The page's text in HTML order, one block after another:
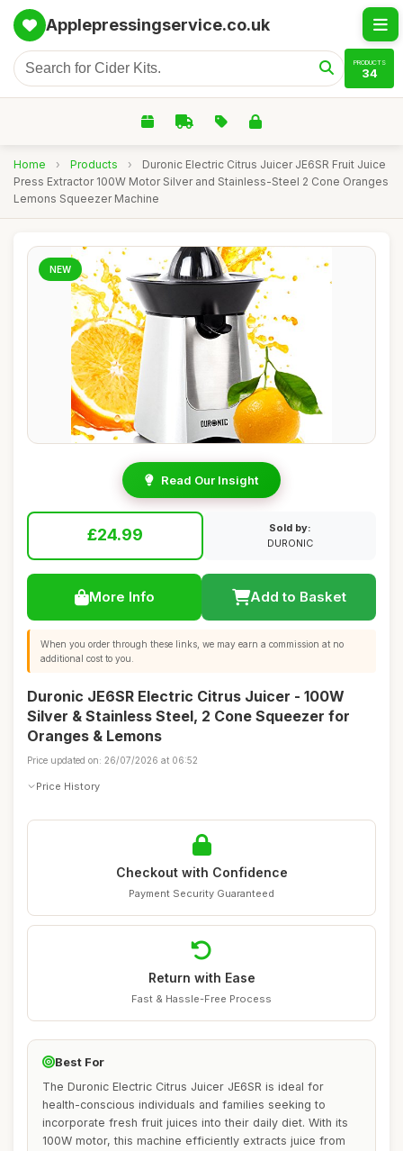
Applepressingservice.co.uk
PRODUCTS
34
Home › Products ›
Duronic Electric Citrus Juicer JE6SR Fruit Juice
Press Extractor 100W Motor Silver and Stainless-Steel 2 Cone Oranges
Lemons Squeezer Machine
NEW
Read Our Insight
£24.99
Sold by:
DURONIC
More Info Add to Basket
When you order through these links, we may earn a commission at no
additional cost to you.
Duronic JE6SR Electric Citrus Juicer - 100W
Silver & Stainless Steel, 2 Cone Squeezer for
Oranges & Lemons
Price updated on: 26/07/2026 at 06:52
Price History
Checkout with Confidence
Payment Security Guaranteed
Return with Ease
Fast & Hassle-Free Process
Best For
The Duronic Electric Citrus Juicer JE6SR is ideal for
health-conscious individuals and families seeking to
incorporate fresh fruit juices into their daily diet. With its
100W motor, this machine efficiently extracts juice from